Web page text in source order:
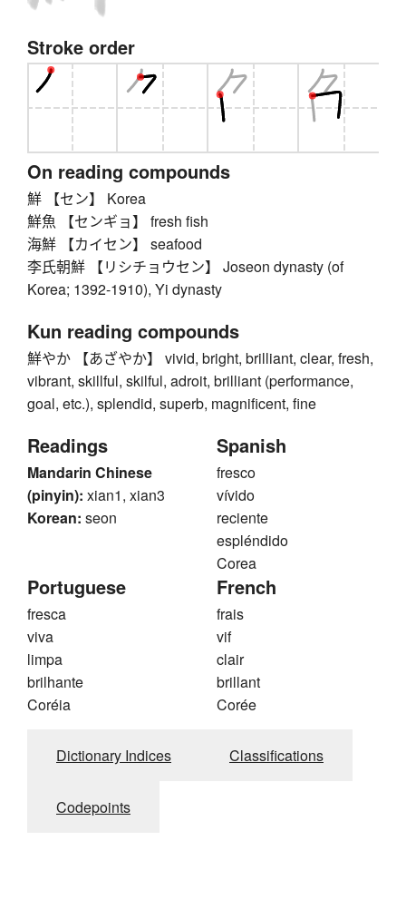
Stroke order
On reading compounds
鮮 【セン】 Korea
鮮魚 【センギョ】 fresh fish
海鮮 【カイセン】 seafood
李氏朝鮮 【リシチョウセン】 Joseon dynasty (of
Korea; 1392-1910), Yi dynasty
Kun reading compounds
鮮やか 【あざやか】 vivid, bright, brilliant, clear, fresh,
vibrant, skillful, skilful, adroit, brilliant (performance,
goal, etc.), splendid, superb, magnificent, fine
Readings
Mandarin Chinese
(pinyin): xian1, xian3
Korean: seon
Spanish
fresco
vívido
reciente
espléndido
Corea
Portuguese
fresca
viva
limpa
brilhante
Coréia
French
frais
vif
clair
brillant
Corée
Dictionary Indices Classifications
Codepoints